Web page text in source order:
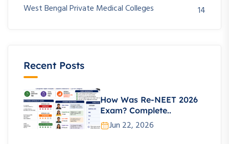
West Bengal Private Medical Colleges
14
Recent Posts
How Was Re-NEET 2026
Exam? Complete..
Jun 22, 2026